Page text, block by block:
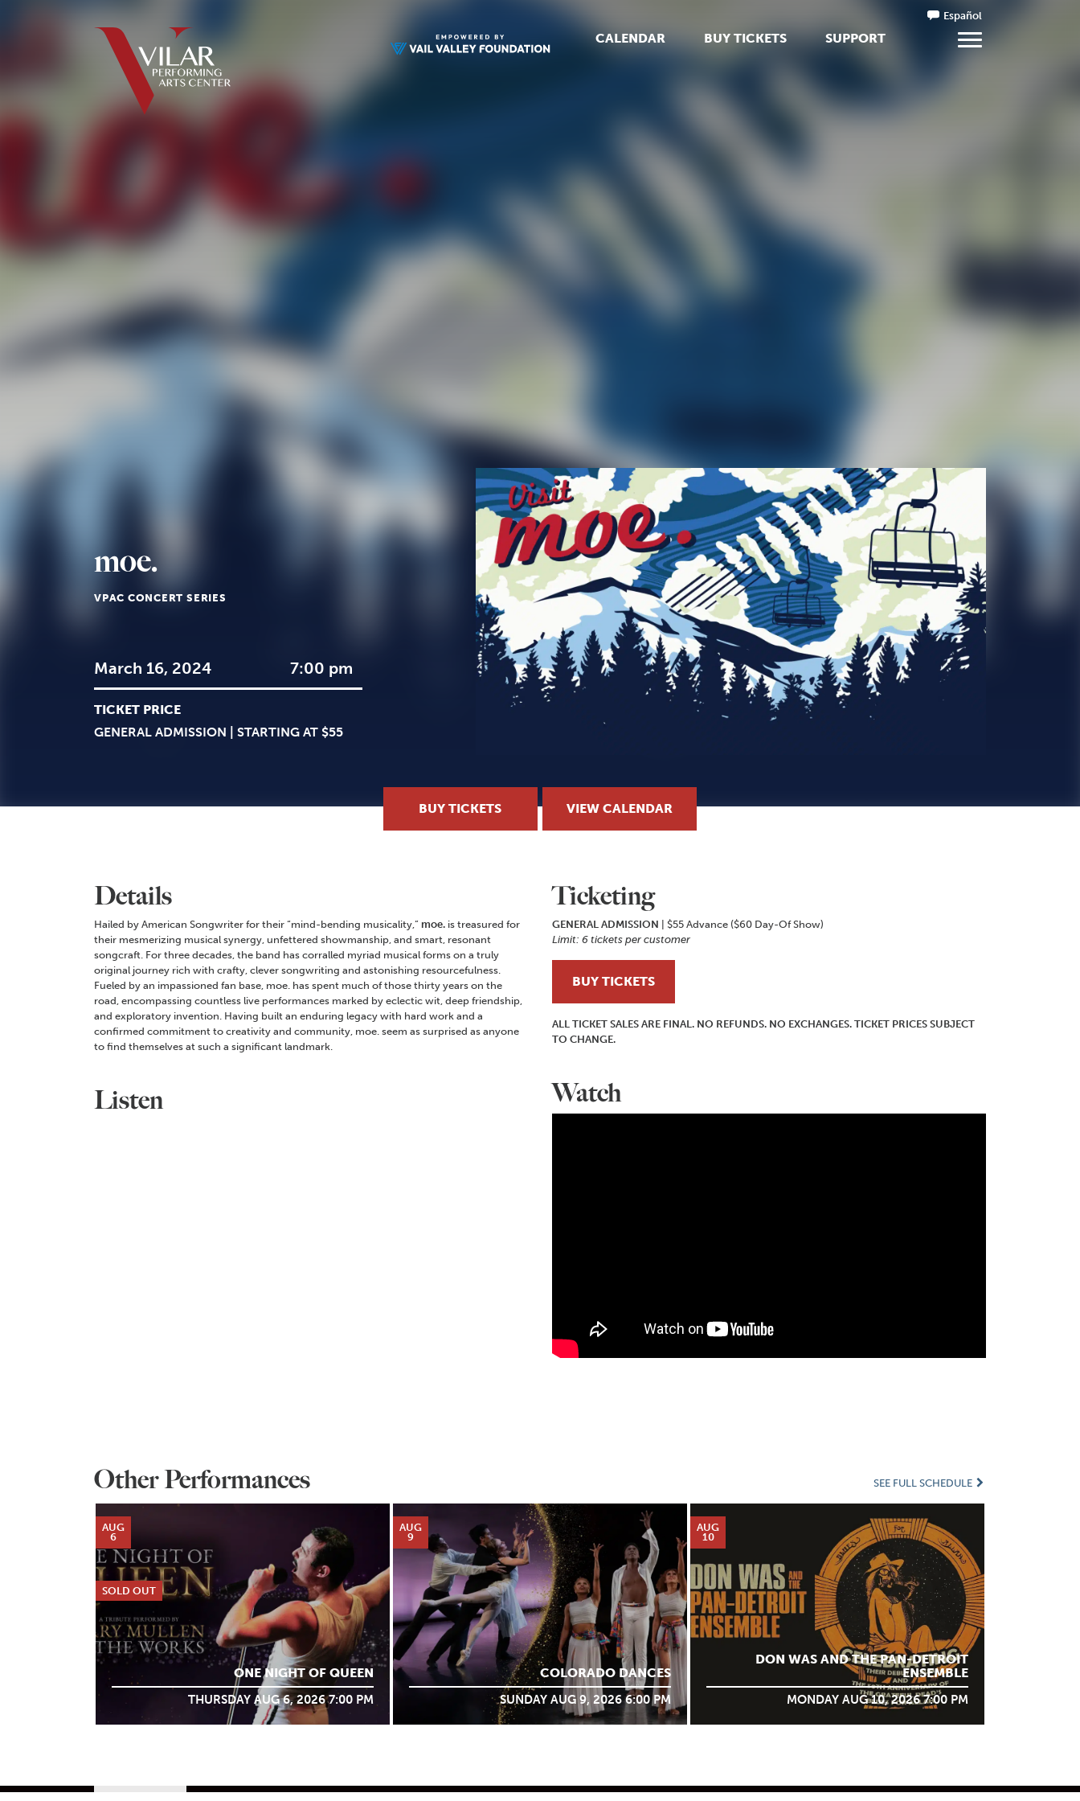
CALENDAR BUY TICKETS SUPPORT
Español
moe.
VPAC CONCERT SERIES
March 16, 2024 7:00 pm
TICKET PRICE
GENERAL ADMISSION | STARTING AT $55
BUY TICKETS VIEW CALENDAR
Details
Hailed by American Songwriter for their “mind-bending musicality,” moe. is treasured for
their mesmerizing musical synergy, unfettered showmanship, and smart, resonant
songcraft. For three decades, the band has corralled myriad musical forms on a truly
original journey rich with crafty, clever songwriting and astonishing resourcefulness.
Fueled by an impassioned fan base, moe. has spent much of those thirty years on the
road, encompassing countless live performances marked by eclectic wit, deep friendship,
and exploratory invention. Having built an enduring legacy with hard work and a
confirmed commitment to creativity and community, moe. seem as surprised as anyone
to find themselves at such a significant landmark.
Listen
Ticketing
GENERAL ADMISSION | $55 Advance ($60 Day-Of Show)
Limit: 6 tickets per customer
BUY TICKETS
ALL TICKET SALES ARE FINAL. NO REFUNDS. NO EXCHANGES. TICKET PRICES SUBJECT
TO CHANGE.
Watch
Other Performances SEE FULL SCHEDULE
AUG
6
SOLD OUT
ONE NIGHT OF QUEEN
THURSDAY AUG 6, 2026 7:00 PM
AUG
9
COLORADO DANCES
SUNDAY AUG 9, 2026 6:00 PM
AUG
10
DON WAS AND THE PAN-DETROIT
ENSEMBLE
MONDAY AUG 10, 2026 7:00 PM